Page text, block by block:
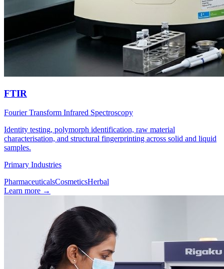
FTIR
Fourier Transform Infrared Spectroscopy
Identity testing, polymorph identification, raw material
characterisation, and structural fingerprinting across solid and liquid
samples.
Primary Industries
PharmaceuticalsCosmeticsHerbal
Learn more →